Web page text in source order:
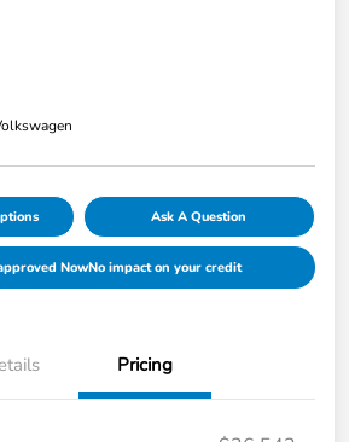
Ask A Question
NowNo impact on your credit
Pricing